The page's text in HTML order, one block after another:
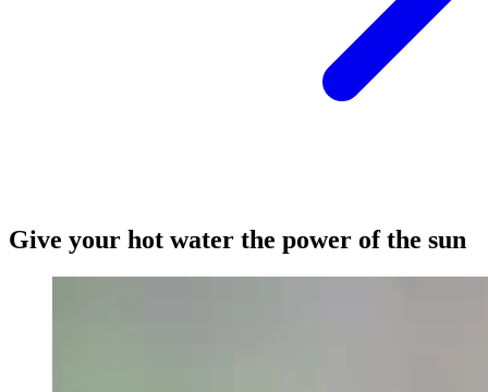
Give your hot water the power of the sun